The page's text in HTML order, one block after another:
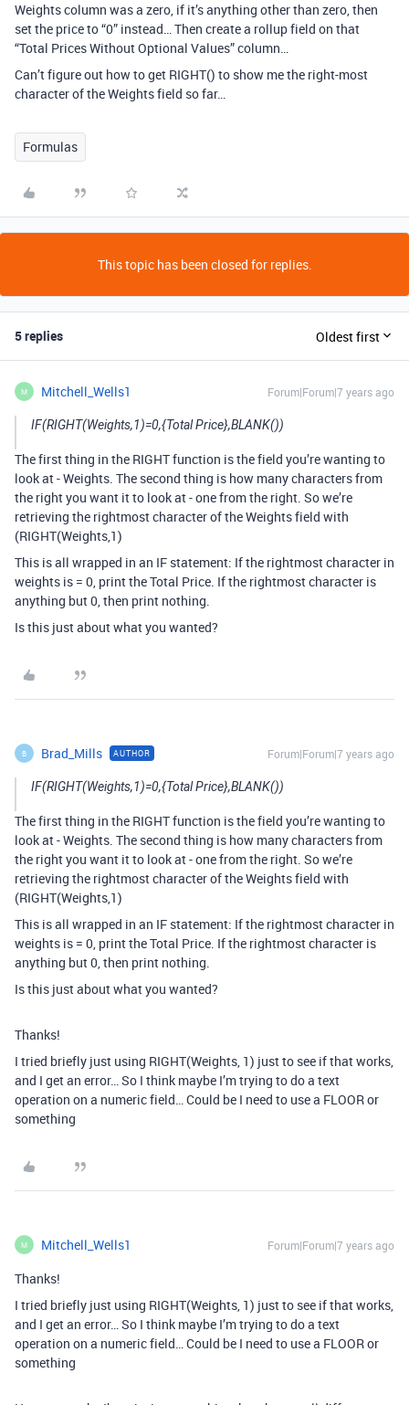
Weights column was a zero, if it’s anything other than zero, then
set the price to “0” instead… Then create a rollup field on that
“Total Prices Without Optional Values” column…
Can’t figure out how to get RIGHT() to show me the right-most
character of the Weights field so far…
Formulas
This topic has been closed for replies.
5 replies Oldest first
M Mitchell_Wells1 Forum|Forum|7 years ago
IF(RIGHT(Weights,1)=0,{Total Price},BLANK())
The first thing in the RIGHT function is the field you’re wanting to
look at - Weights. The second thing is how many characters from
the right you want it to look at - one from the right. So we’re
retrieving the rightmost character of the Weights field with
(RIGHT(Weights,1)
This is all wrapped in an IF statement: If the rightmost character in
weights is = 0, print the Total Price. If the rightmost character is
anything but 0, then print nothing.
Is this just about what you wanted?
B Brad_Mills AUTHOR Forum|Forum|7 years ago
IF(RIGHT(Weights,1)=0,{Total Price},BLANK())
The first thing in the RIGHT function is the field you’re wanting to
look at - Weights. The second thing is how many characters from
the right you want it to look at - one from the right. So we’re
retrieving the rightmost character of the Weights field with
(RIGHT(Weights,1)
This is all wrapped in an IF statement: If the rightmost character in
weights is = 0, print the Total Price. If the rightmost character is
anything but 0, then print nothing.
Is this just about what you wanted?
Thanks!
I tried briefly just using RIGHT(Weights, 1) just to see if that works,
and I get an error… So I think maybe I’m trying to do a text
operation on a numeric field… Could be I need to use a FLOOR or
something
M Mitchell_Wells1 Forum|Forum|7 years ago
Thanks!
I tried briefly just using RIGHT(Weights, 1) just to see if that works,
and I get an error… So I think maybe I’m trying to do a text
operation on a numeric field… Could be I need to use a FLOOR or
something